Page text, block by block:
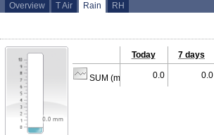
Overview T Air Rain RH
Today 7 days
SUM (mm) 0.0 0.0